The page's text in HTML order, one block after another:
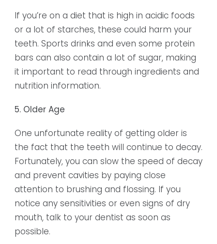
If you’re on a diet that is high in acidic foods
or a lot of starches, these could harm your
teeth. Sports drinks and even some protein
bars can also contain a lot of sugar, making
it important to read through ingredients and
nutrition information.
5. Older Age
One unfortunate reality of getting older is
the fact that the teeth will continue to decay.
Fortunately, you can slow the speed of decay
and prevent cavities by paying close
attention to brushing and flossing. If you
notice any sensitivities or even signs of dry
mouth, talk to your dentist as soon as
possible.